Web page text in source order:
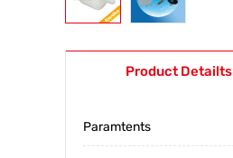
Product Detailts
Paramtents